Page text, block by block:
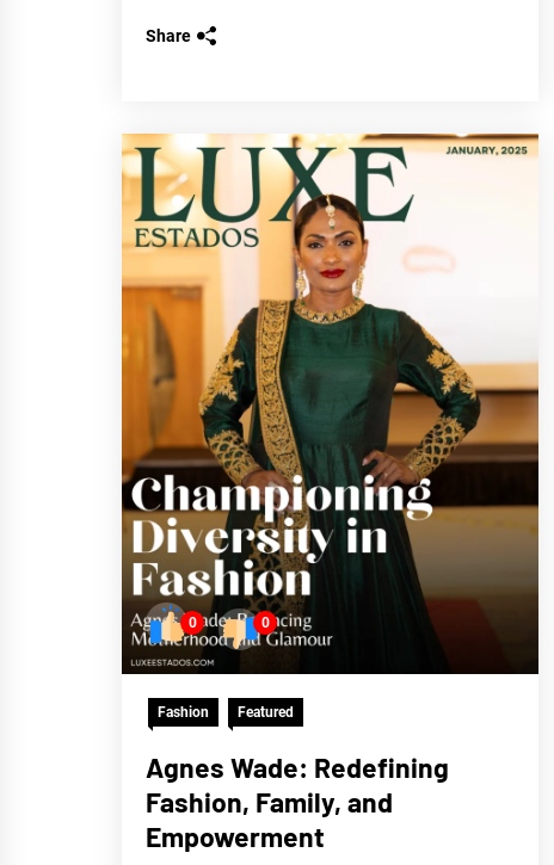
Share
0 0
Fashion Featured
Agnes Wade: Redefining
Fashion, Family, and
Empowerment